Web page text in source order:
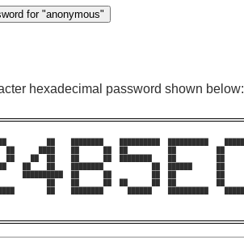
hexadecimal password shown below: